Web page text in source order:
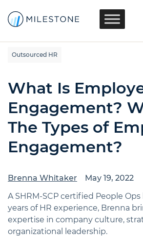
Outsourced HR
What Is
Engagement?
The Types of
Engagement?
Brenna Whitaker
May 19, 2022
A SHRM-SCP certified People
years of HR experience, Brenna
expertise in company culture,
organizational leadership.